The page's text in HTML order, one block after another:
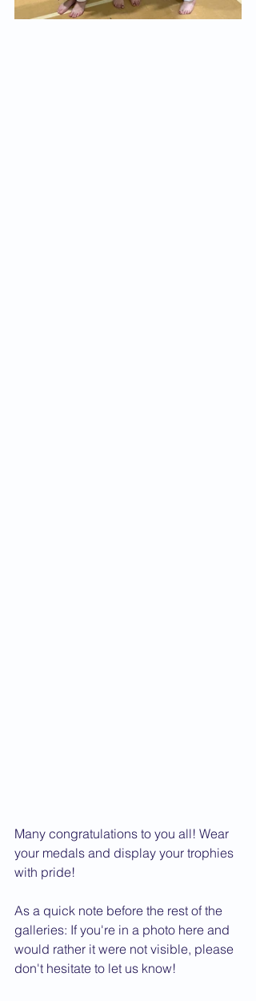
Many congratulations to you all! Wear
your medals and display your trophies
with pride!
As a quick note before the rest of the
galleries: If you're in a photo here and
would rather it were not visible, please
don't hesitate to let us know!